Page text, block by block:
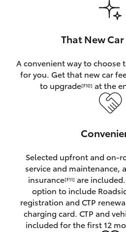
GR Yaris
GR Supra
Upcoming
HiLux GVM Upgrade Option
That New
A convenient way to choose
for you. Get that new car
to upgrade[F10] at the
Selected upfront and on-
service and maintenance,
insurance[F11] are
option to include
registration and CTP
charging card. CTP and
included for the first 12